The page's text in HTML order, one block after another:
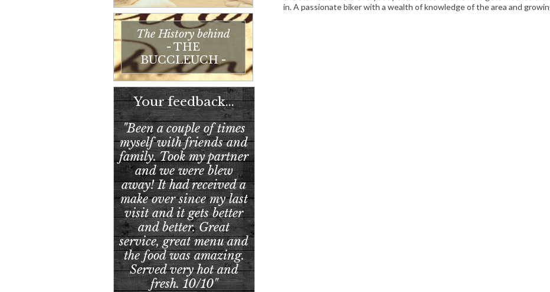
The History behind
- THE
BUCCLEUCH -
Your feedback...
"Been a couple of times
myself with friends and
family. Took my partner
and we were blew
away! It had received a
make over since my last
visit and it gets better
and better. Great
service, great menu and
the food was amazing.
Served very hot and
fresh. 10/10"
in. A passionate biker with a wealth of knowledge of the area and